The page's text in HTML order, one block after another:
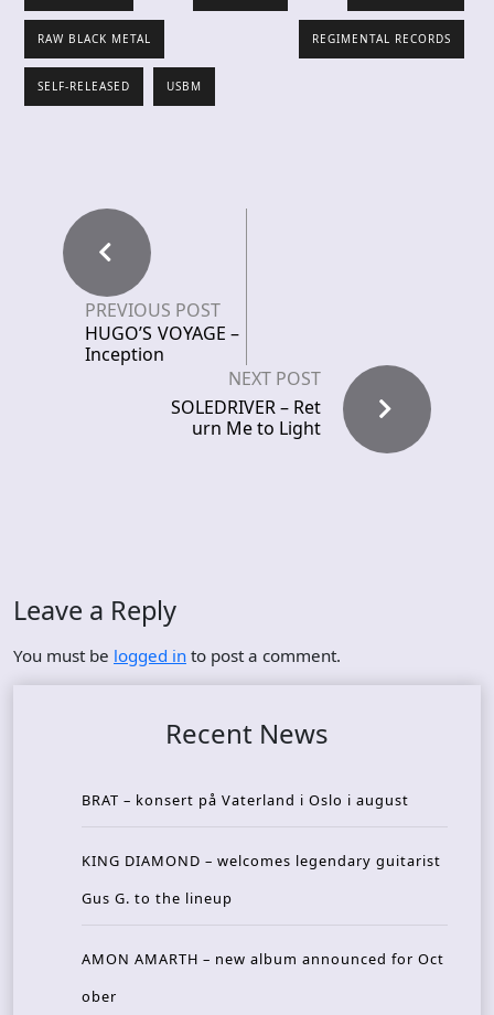
RAW BLACK METAL REGIMENTAL RECORDS
SELF-RELEASED USBM
PREVIOUS POST
HUGO’S VOYAGE –
Inception
NEXT POST
SOLEDRIVER – Ret
urn Me to Light
Leave a Reply
You must be logged in to post a comment.
Recent News
BRAT – konsert på Vaterland i Oslo i august
KING DIAMOND – welcomes legendary guitarist
Gus G. to the lineup
AMON AMARTH – new album announced for Oct
ober